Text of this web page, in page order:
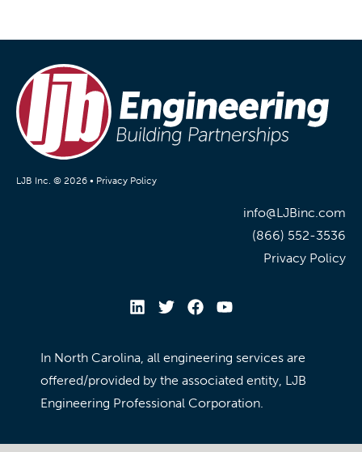
LJB Inc. © 2026 • Privacy Policy
info@LJBinc.com
(866) 552-3536
Privacy Policy
In North Carolina, all engineering services are
offered/provided by the associated entity, LJB
Engineering Professional Corporation.